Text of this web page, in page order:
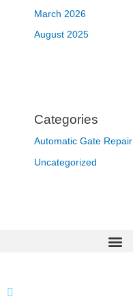
March 2026
August 2025
Categories
Automatic Gate Repair
Uncategorized